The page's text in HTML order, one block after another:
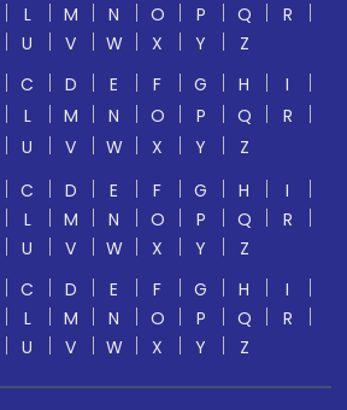
L M N O P Q
R
U V W X Y
Z
C D E F G H
I
L M N O P Q
R
U V W X Y
Z
C D E F G H
I
L M N O P Q
R
U V W X Y
Z
C D E F G H
I
L M N O P Q
R
U V W X Y Z